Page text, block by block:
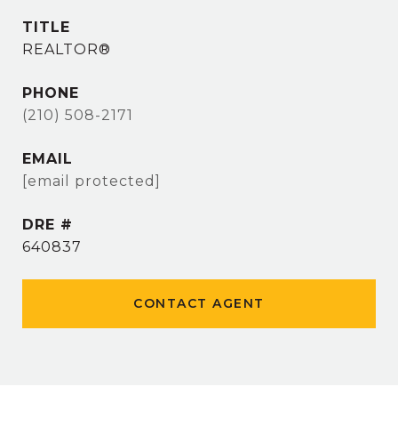
TITLE
REALTOR®
PHONE
(210) 508-2171
EMAIL
[email protected]
DRE #
640837
CONTACT AGENT